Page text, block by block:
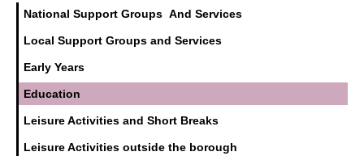
National Support Groups And Services
Local Support Groups and Services
Early Years
Education
Leisure Activities and Short Breaks
Leisure Activities outside the borough